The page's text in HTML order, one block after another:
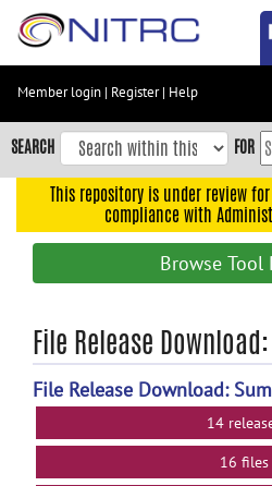
Skip
content
Skip
to
navigation
search
Member login | Register| Help
SEARCH FOR
This repository is under review
compliance with
Browse Tool
File Release
File Release Download:
14
16 files